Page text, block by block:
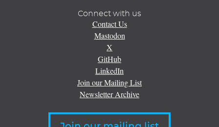
Connect with us
Contact Us
Mastodon
X
GitHub
LinkedIn
Join our Mailing List
Newsletter Archive